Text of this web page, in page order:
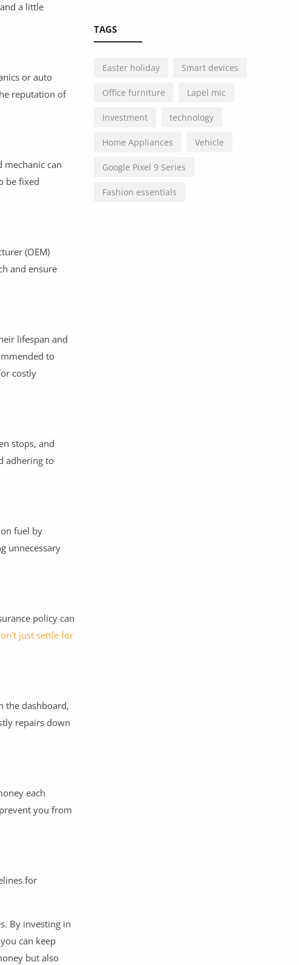
a little
or auto
reputation of
can
be fixed
(OEM)
and ensure
lifespan and
to
costly
stops, and
adhering to
fuel by
unnecessary
policy can
just settle for
the dashboard,
repairs down
each
you from
for
By investing in
can keep
but also
TAGS
Easter holiday Smart devices
Office furniture Lapel mic
Investment technology
Home Appliances Vehicle
Google Pixel 9 Series
Fashion essentials